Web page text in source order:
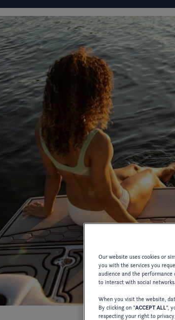
OUR BOATSCONFIGURATOR
A FOUR WINNS DEALER
A FOUR
Our website uses cookies or
you with the services you
audience and the
to interact with social networks.
When you visit the website,
By clicking on "ACCEPT ALL",
respecting your right to